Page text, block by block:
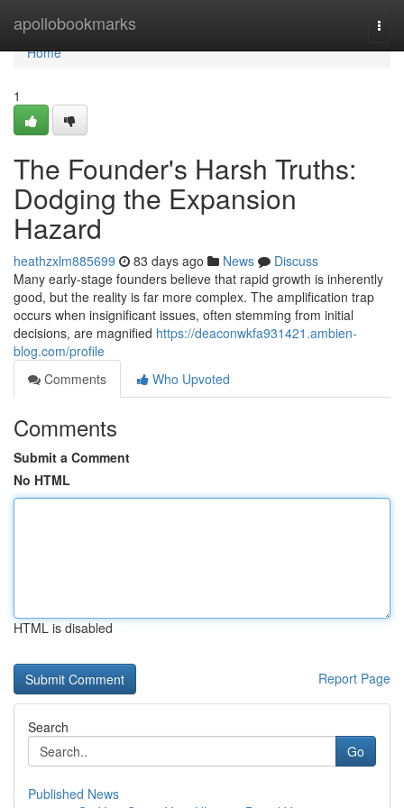
apollobookmarks
Home
Home
1
The Founder's Harsh Truths:
Dodging the Expansion
Hazard
heathzxlm885699 83 days ago News
Discuss
Many early-stage founders believe that rapid growth is inherently
good, but the reality is far more complex. The amplification trap
occurs when insignificant issues, often stemming from initial
decisions, are magnified https://deaconwkfa931421.ambien-
blog.com/profile
Comments
Who Upvoted
Comments
Submit a Comment
No HTML
HTML is disabled
Report Page
Search
Go
Published News